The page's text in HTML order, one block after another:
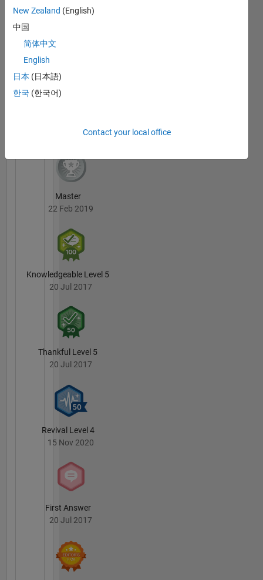
DON'T
contact
me, as
too many
students
then
decide I
am their
do
MATLAB
Answers
Badges
20 Jul 2017
Master
22 Feb 2019
Knowledgeable Level 5
20 Jul 2017
Thankful Level 5
20 Jul 2017
Revival Level 4
15 Nov 2020
First Answer
20 Jul 2017
New Zealand (English)
中国
简体中文
English
日本 (日本語)
한국 (한국어)
Contact your local office